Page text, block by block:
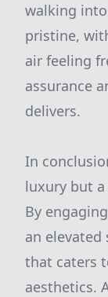
walking
pristine,
air feeling
assurance
delivers.
In
luxury but
By
an
that caters
aesthetics.